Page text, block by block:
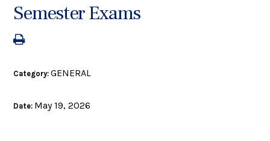
Semester Exams
Category:GENERAL
Date: May 19, 2026